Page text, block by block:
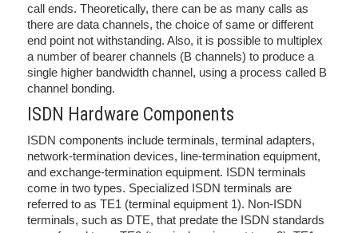
call ends. Theoretically, there can be as many calls as
there are data channels, the choice of same or different
end point not withstanding. Also, it is possible to multiplex
a number of bearer channels (B channels) to produce a
single higher bandwidth channel, using a process called B
channel bonding.
ISDN Hardware Components
ISDN components include terminals, terminal adapters,
network-termination devices, line-termination equipment,
and exchange-termination equipment. ISDN terminals
come in two types. Specialized ISDN terminals are
referred to as TE1 (terminal equipment 1). Non-ISDN
terminals, such as DTE, that predate the ISDN standards